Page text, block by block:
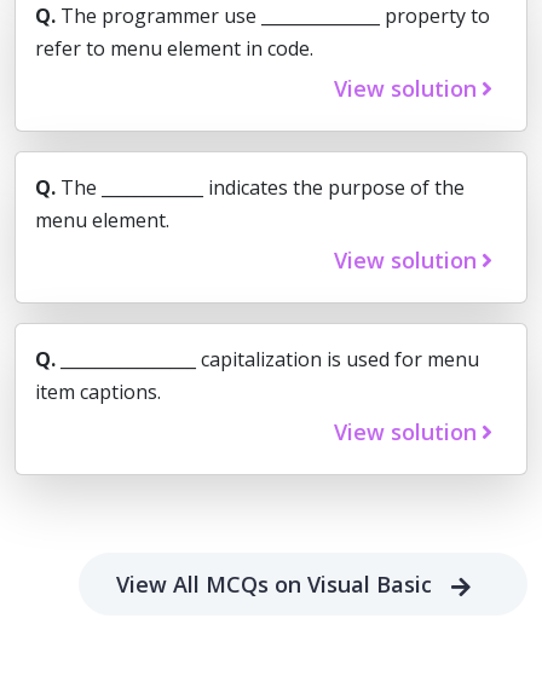
Q. The programmer use ______________ property to
refer to menu element in code.
View solution
Q. The ____________ indicates the purpose of the
menu element.
View solution
Q.
________________ capitalization is used for menu
item captions.
View solution
View All MCQs on Visual Basic